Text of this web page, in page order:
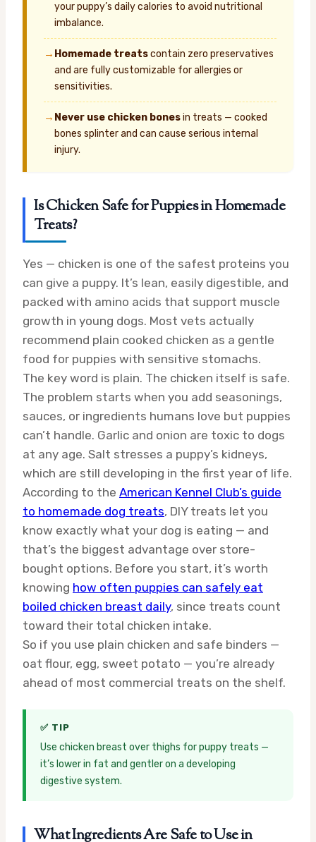
your puppy’s daily calories to avoid nutritional
imbalance.
→ Homemade treatscontain zero preservatives
and are fully customizable for allergies or
sensitivities.
→ Never use chicken bonesin treats — cooked
bones splinter and can cause serious internal
injury.
Is Chicken Safe for Puppies in Homemade
Treats?
Yes — chicken is one of the safest proteins you
can give a puppy. It’s lean, easily digestible, and
packed with amino acids that support muscle
growth in young dogs. Most vets actually
recommend plain cooked chicken as a gentle
food for puppies with sensitive stomachs.
The key word is plain. The chicken itself is safe.
The problem starts when you add seasonings,
sauces, or ingredients humans love but puppies
can’t handle. Garlic and onion are toxic to dogs
at any age. Salt stresses a puppy’s kidneys,
which are still developing in the first year of life.
According to the American Kennel Club’s guide
to homemade dog treats, DIY treats let you
know exactly what your dog is eating — and
that’s the biggest advantage over store-
bought options. Before you start, it’s worth
knowing how often puppies can safely eat
boiled chicken breast daily, since treats count
toward their total chicken intake.
So if you use plain chicken and safe binders —
oat flour, egg, sweet potato — you’re already
ahead of most commercial treats on the shelf.
✅ TIP
Use chicken breast over thighs for puppy treats —
it’s lower in fat and gentler on a developing
digestive system.
What Ingredients Are Safe to Use in